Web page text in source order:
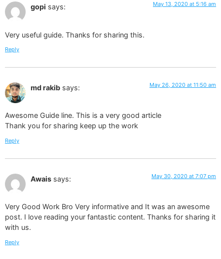
gopi says: May 13, 2020 at 5:16 am
Very useful guide. Thanks for sharing this.
Reply
md rakib says: May 26, 2020 at 11:50 am
Awesome Guide line. This is a very good article
Thank you for sharing keep up the work
Reply
Awais says: May 30, 2020 at 7:07 pm
Very Good Work Bro Very informative and It was an awesome
post. I love reading your fantastic content. Thanks for sharing it
with us.
Reply